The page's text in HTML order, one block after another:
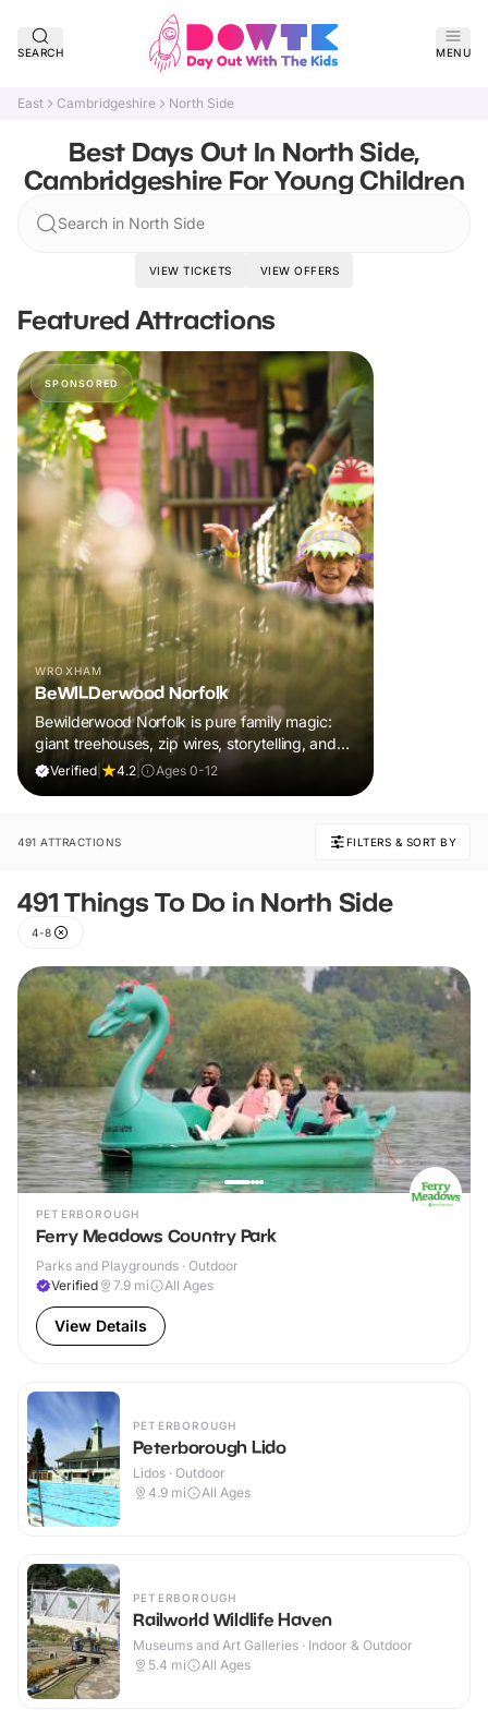
SEARCH MENU
East Cambridgeshire North Side
Best Days Out In North Side,
Cambridgeshire For Young Children
Search in North Side
VIEW TICKETS VIEW OFFERS
Featured Attractions
SPONSORED
WROXHAM
BeWILDerwood Norfolk
Bewilderwood Norfolk is pure family magic:
giant treehouses, zip wires, storytelling, and
muddy, joyful adventure that sparks
Verified 4.2 Ages 0-12
491 ATTRACTIONS FILTERS & SORT BY
491 Things To Do in North Side
4-8
PETERBOROUGH
Ferry Meadows Country Park
Parks and Playgrounds · Outdoor
Verified
7.9 mi All Ages
View Details
PETERBOROUGH
Peterborough Lido
Lidos · Outdoor
4.9 mi All Ages
PETERBOROUGH
Railworld Wildlife Haven
Museums and Art Galleries · Indoor & Outdoor
5.4 mi All Ages